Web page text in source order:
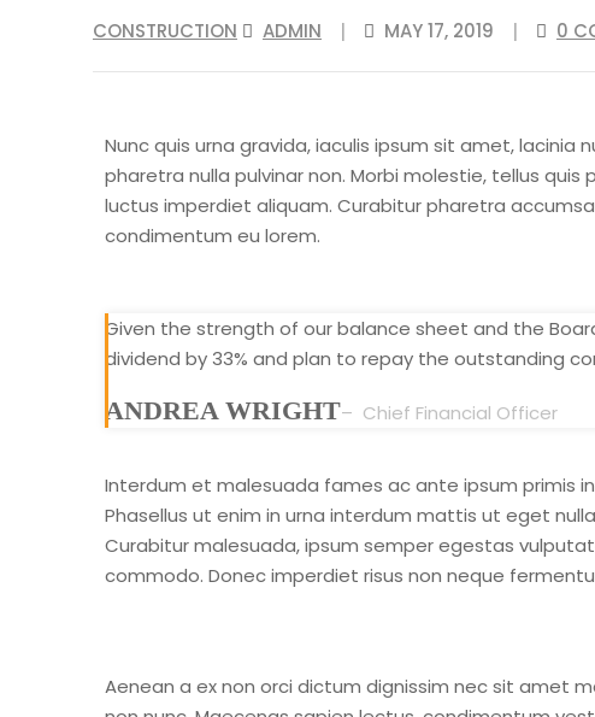
CONSTRUCTION ADMIN MAY 17, 2019 0
Nunc quis urna gravida, iaculis ipsum sit amet, lacinia
pharetra nulla pulvinar non. Morbi molestie, tellus
luctus imperdiet aliquam. Curabitur pharetra
condimentum eu lorem.
Given the strength of our balance sheet and the
dividend by 33% and plan to repay the outstanding
ANDREA WRIGHT– Chief Financial Officer
Interdum et malesuada fames ac ante ipsum primis
Phasellus ut enim in urna interdum mattis ut eget
Curabitur malesuada, ipsum semper egestas
commodo. Donec imperdiet risus non neque
Aenean a ex non orci dictum dignissim nec sit amet